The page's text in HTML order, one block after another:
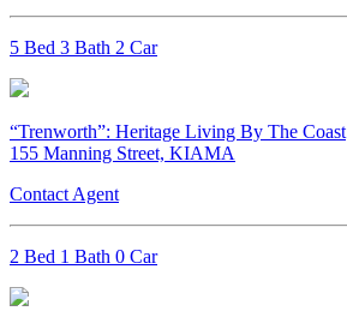
5 Bed 3 Bath 2 Car
“Trenworth”: Heritage Living By The Coast
155 Manning Street, KIAMA
Contact Agent
2 Bed 1 Bath 0 Car